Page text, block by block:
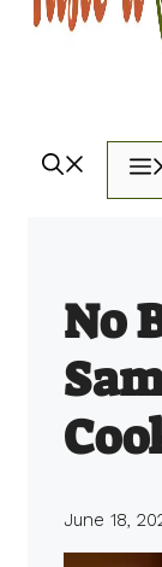
No
June 18,